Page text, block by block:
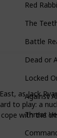
as Jack
to play: a
with the
Red
The
Battle
Dead or
Locked
Against
Threat